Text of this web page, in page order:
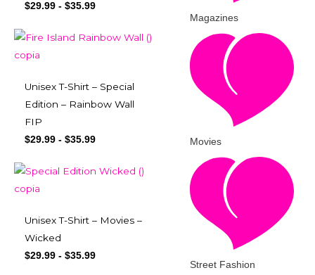
Magazines
Movies
Street Fashion
$29.99 - $35.99
Unisex T-Shirt – Special
Edition – Rainbow Wall
FIP
$29.99 - $35.99
Unisex T-Shirt – Movies –
Wicked
$29.99 - $35.99